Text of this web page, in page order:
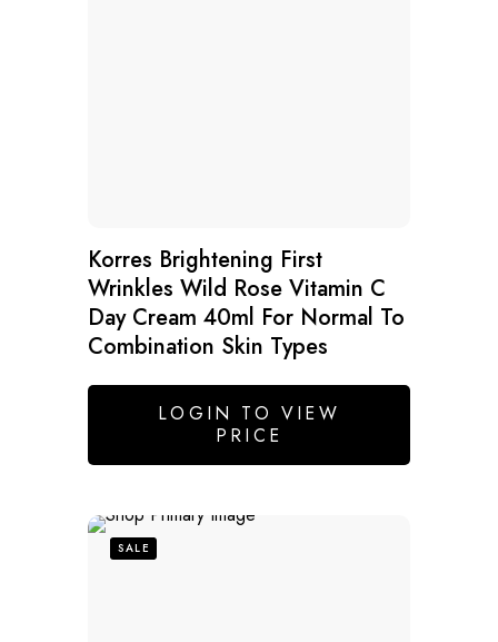
Korres Brightening First
Wrinkles Wild Rose Vitamin C
Day Cream 40ml For Normal To
Combination Skin Types
LOGIN TO VIEW
PRICE
SALE